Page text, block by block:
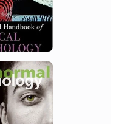
and
(ABCT)
Award